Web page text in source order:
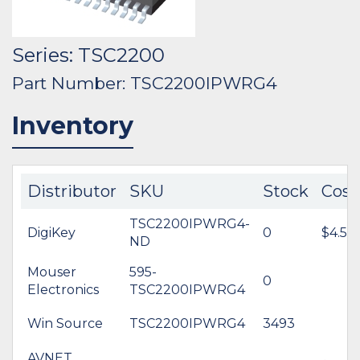
Series: TSC2200
Part Number: TSC2200IPWRG4
Inventory
Distributor SKU Stock Cost
DigiKey
TSC2200IPWRG4-
ND
0 $4.54
Mouser
Electronics
595-
TSC2200IPWRG4
0
Win Source TSC2200IPWRG4 3493